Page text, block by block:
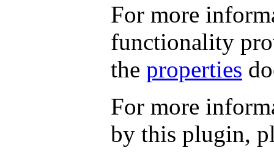
For more
functionality
the properties
For more
by this plugin,